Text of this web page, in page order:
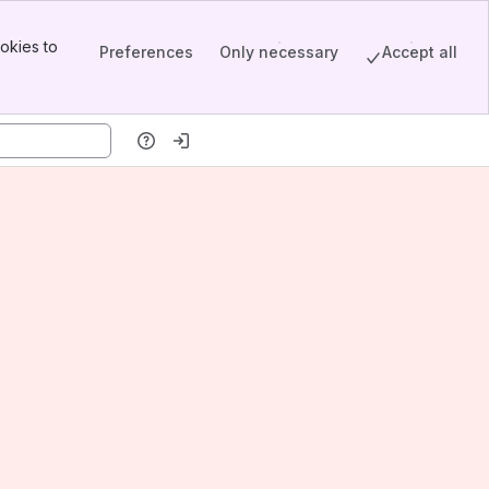
to
Preferences Only necessary Accept all